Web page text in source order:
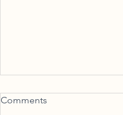
And When I Die! – The
Comments